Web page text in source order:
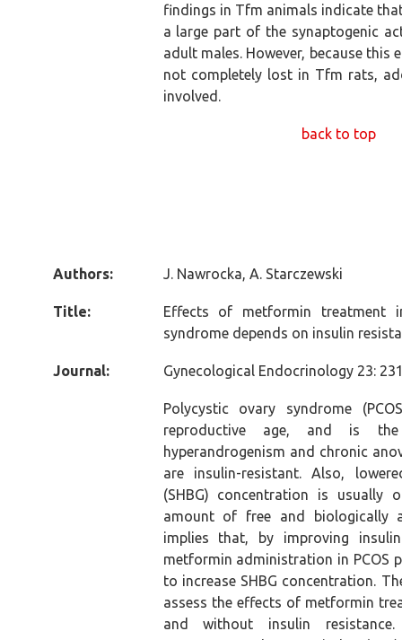
findings in Tfm animals indicate
a large part of the synaptogenic
adult males. However, because
not completely lost in Tfm rats,
involved.
back to top
Authors: J. Nawrocka, A. Starczewski
Title:
Effects of metformin treatment
syndrome depends on insulin
Journal: Gynecological Endocrinology 23:
Polycystic ovary syndrome
reproductive age, and is
hyperandrogenism and chronic
are insulin-resistant. Also,
(SHBG) concentration is usually
amount of free and biologically
implies that, by improving
metformin administration in PCOS
to increase SHBG concentration.
assess the effects of metformin
and without insulin